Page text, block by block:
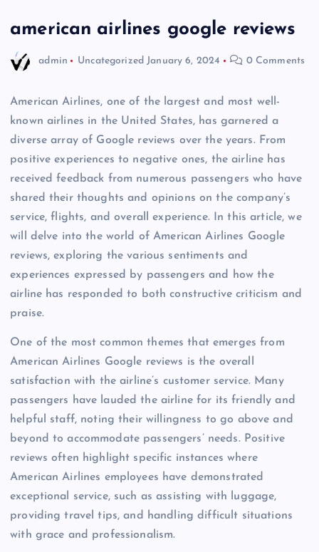
american airlines google reviews
admin Uncategorized January 6, 2024 0 Comments
American Airlines, one of the largest and most well-
known airlines in the United States, has garnered a
diverse array of Google reviews over the years. From
positive experiences to negative ones, the airline has
received feedback from numerous passengers who have
shared their thoughts and opinions on the company’s
service, flights, and overall experience. In this article, we
will delve into the world of American Airlines Google
reviews, exploring the various sentiments and
experiences expressed by passengers and how the
airline has responded to both constructive criticism and
praise.
One of the most common themes that emerges from
American Airlines Google reviews is the overall
satisfaction with the airline’s customer service. Many
passengers have lauded the airline for its friendly and
helpful staff, noting their willingness to go above and
beyond to accommodate passengers’ needs. Positive
reviews often highlight specific instances where
American Airlines employees have demonstrated
exceptional service, such as assisting with luggage,
providing travel tips, and handling difficult situations
with grace and professionalism.